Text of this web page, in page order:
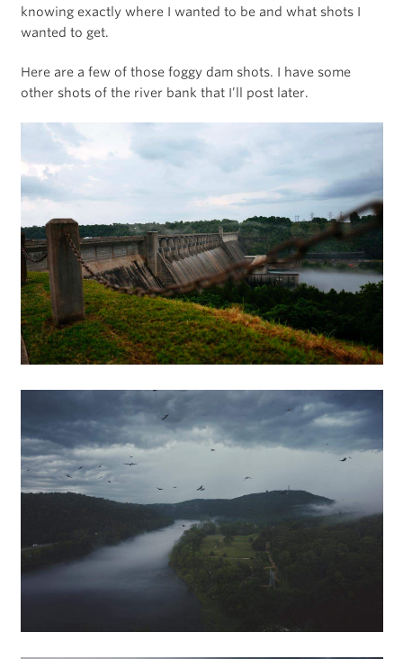
knowing exactly where I wanted to be and what shots I
wanted to get.
Here are a few of those foggy dam shots. I have some
other shots of the river bank that I’ll post later.